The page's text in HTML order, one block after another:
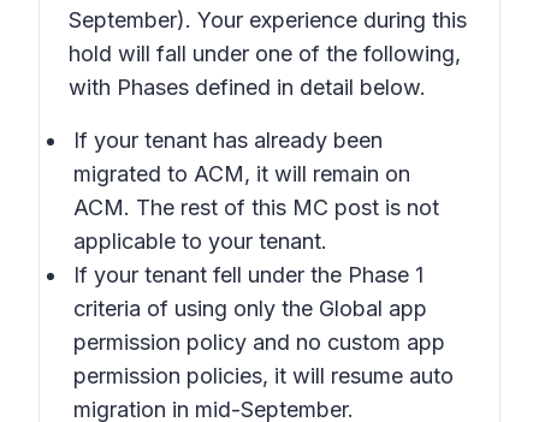
September). Your experience during this
hold will fall under one of the following,
with Phases defined in detail below.
If your tenant has already been
migrated to ACM, it will remain on
ACM. The rest of this MC post is not
applicable to your tenant.
If your tenant fell under the Phase 1
criteria of using only the Global app
permission policy and no custom app
permission policies, it will resume auto
migration in mid-September.